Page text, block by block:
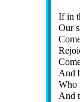
If in
Our
And
Who
And